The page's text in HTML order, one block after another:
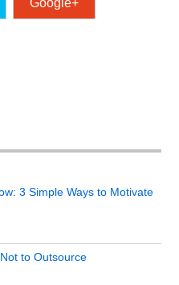
Google+
3 Simple Ways to Motivate
to Outsource